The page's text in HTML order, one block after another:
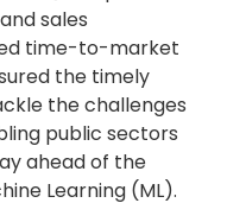
sales
time-to-market
the timely
the challenges
public sectors
ahead of the
Learning (ML).